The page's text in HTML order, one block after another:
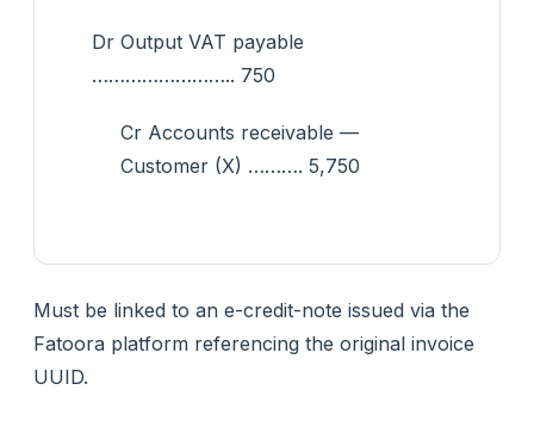
Dr Output VAT payable
…………………….. 750
Cr Accounts receivable —
Customer (X) ………. 5,750
Must be linked to an e-credit-note issued via the
Fatoora platform referencing the original invoice
UUID.